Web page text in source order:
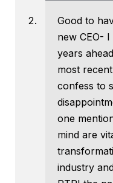
Good to
new CEO-
years
most
confess to
one
mind are
industry